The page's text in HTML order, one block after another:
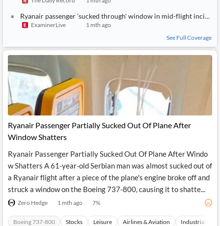
News
Ryanair passenger 'sucked through' window in mid-flight incident pictured
ExaminerLive
1 mth ago
See Full Coverage
Ryanair Passenger Partially Sucked Out Of Plane After
Window Shatters
Ryanair Passenger Partially Sucked Out Of Plane After Windo
w Shatters A 61-year-old Serbian man was almost sucked out of
a Ryanair flight after a piece of the plane's engine broke off and
struck a window on the Boeing 737-800, causing it to shatte...
Zero Hedge 1 mth ago 7%
Boeing 737-800 Stocks Leisure Airlines & Aviation Industrials